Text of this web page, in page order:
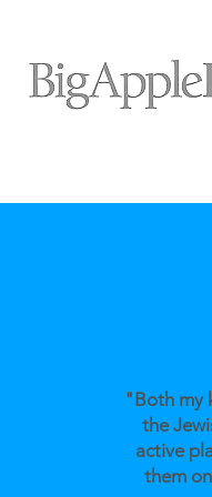
"Both my
the
active
them